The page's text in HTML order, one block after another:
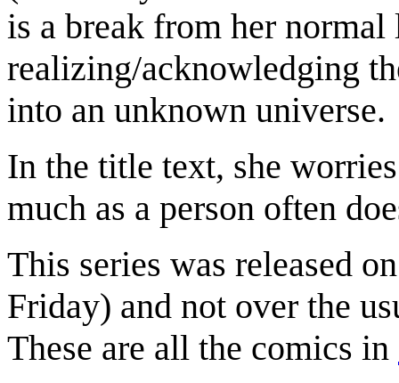
is a break from her
realizing/acknowledging
into an unknown universe.
In the title text, she
much as a person often
This series was released
Friday) and not over the
These are all the comics in